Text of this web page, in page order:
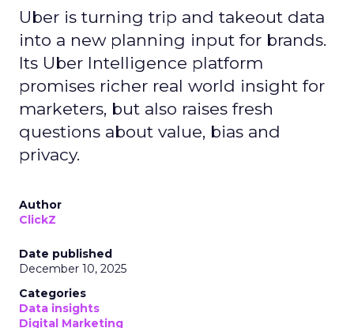
Uber is turning trip and takeout data
into a new planning input for brands.
Its Uber Intelligence platform
promises richer real world insight for
marketers, but also raises fresh
questions about value, bias and
privacy.
Author
ClickZ
Date published
December 10, 2025
Categories
Data insights
Digital Marketing